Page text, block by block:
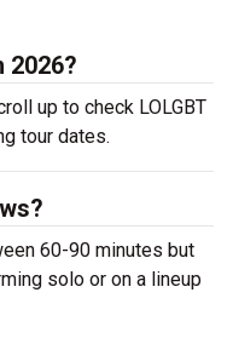
2026?
up to check LOLGBT
tour dates.
60-90 minutes but
solo or on a lineup